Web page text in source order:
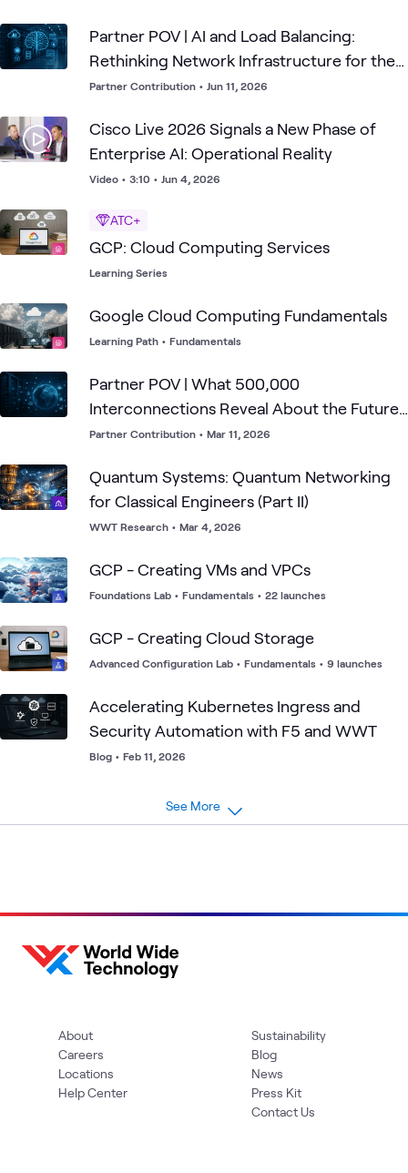
Partner POV | AI and Load Balancing:
Rethinking Network Infrastructure for the
AI Era
Partner Contribution • Jun 11, 2026
Cisco Live 2026 Signals a New Phase of
Enterprise AI: Operational Reality
Video • 3:10 • Jun 4, 2026
ATC+
GCP: Cloud Computing Services
Learning Series
Google Cloud Computing Fundamentals
Learning Path • Fundamentals
Partner POV | What 500,000
Interconnections Reveal About the Future
of Enterprise Connectivity
Partner Contribution • Mar 11, 2026
Quantum Systems: Quantum Networking
for Classical Engineers (Part II)
WWT Research • Mar 4, 2026
GCP - Creating VMs and VPCs
Foundations Lab • Fundamentals • 22 launches
GCP - Creating Cloud Storage
Advanced Configuration Lab • Fundamentals • 9 launches
Accelerating Kubernetes Ingress and
Security Automation with F5 and WWT
Blog • Feb 11, 2026
See More
About
Careers
Locations
Help Center
Sustainability
Blog
News
Press Kit
Contact Us